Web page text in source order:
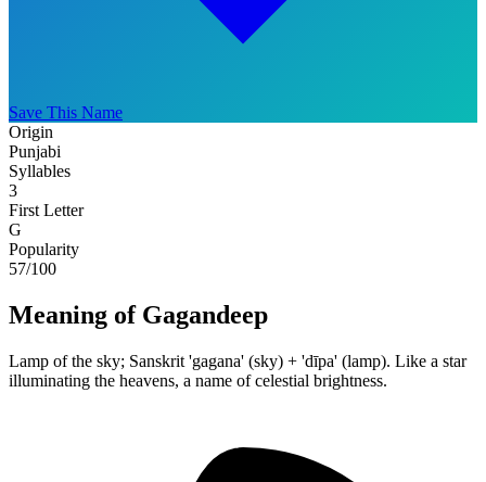
Save This Name
Origin
Punjabi
Syllables
3
First Letter
G
Popularity
57/100
Meaning of Gagandeep
Lamp of the sky; Sanskrit 'gagana' (sky) + 'dīpa' (lamp). Like a star
illuminating the heavens, a name of celestial brightness.